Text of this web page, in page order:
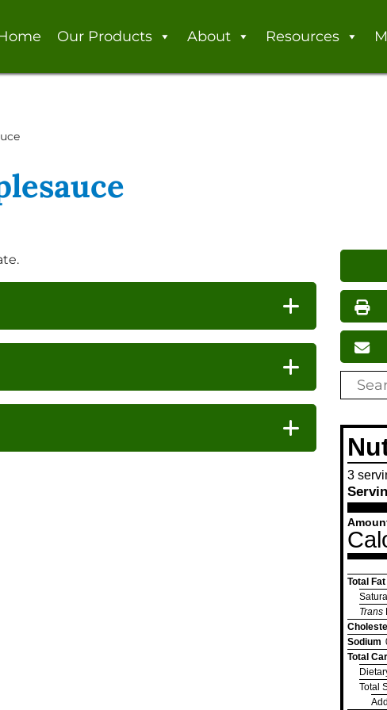
Our Products About Resources
search
3
Total Fat
Trans
Sodium
Total
Total